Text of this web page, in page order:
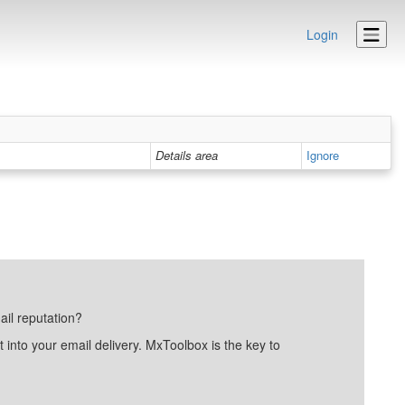
Login
Details area Ignore
reputation?
your email delivery. MxToolbox is the key to